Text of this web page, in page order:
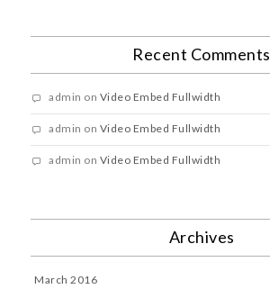
Recent Comments
admin on Video Embed Fullwidth
admin on Video Embed Fullwidth
admin on Video Embed Fullwidth
Archives
March 2016